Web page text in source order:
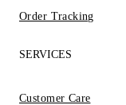
Order Tracking
SERVICES
Customer Care